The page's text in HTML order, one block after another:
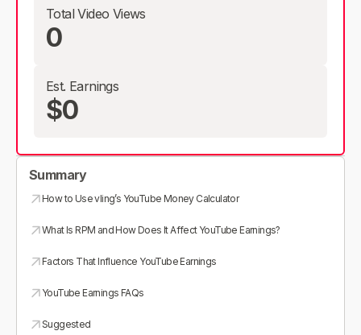
Total Video Views
0
Est. Earnings
$0
Summary
How to Use vling’s YouTube Money Calculator
What Is RPM and How Does It Affect YouTube Earnings?
Factors That Influence YouTube Earnings
YouTube Earnings FAQs
Suggested